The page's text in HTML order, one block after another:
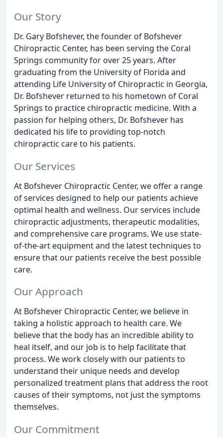
Our Story
Dr. Gary Bofshever, the founder of Bofshever
Chiropractic Center, has been serving the Coral
Springs community for over 25 years. After
graduating from the University of Florida and
attending Life University of Chiropractic in Georgia,
Dr. Bofshever returned to his hometown of Coral
Springs to practice chiropractic medicine. With a
passion for helping others, Dr. Bofshever has
dedicated his life to providing top-notch
chiropractic care to his patients.
Our Services
At Bofshever Chiropractic Center, we offer a range
of services designed to help our patients achieve
optimal health and wellness. Our services include
chiropractic adjustments, therapeutic modalities,
and comprehensive care programs. We use state-
of-the-art equipment and the latest techniques to
ensure that our patients receive the best possible
care.
Our Approach
At Bofshever Chiropractic Center, we believe in
taking a holistic approach to health care. We
believe that the body has an incredible ability to
heal itself, and our job is to help facilitate that
process. We work closely with our patients to
understand their unique needs and develop
personalized treatment plans that address the root
causes of their symptoms, not just the symptoms
themselves.
Our Commitment